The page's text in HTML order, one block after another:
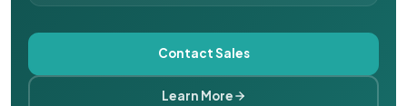
Contact Sales
Learn More